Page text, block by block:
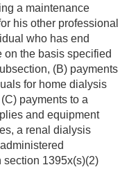
a maintenance
his other professional
who has end
on the basis specified
(B) payments
for home dialysis
payments to a
and equipment
a renal dialysis
1395x(s)(2)